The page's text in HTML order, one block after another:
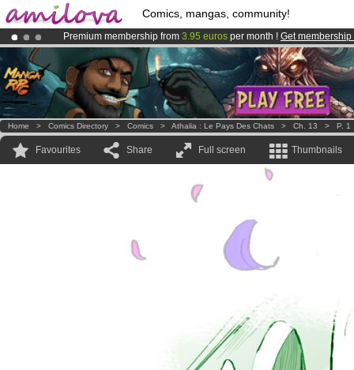
Comics, mangas, community!
Premium membership from 3.95 euros per month ! Get membership
Already 100000membersand 1000comics & mangas!.
AmilovaKickstarter is now LIVE!.
Home > Comics Directory > Comics > Athalia : Le Pays Des Chats > Ch. 13 > P. 1
Favourites Share Full screen Thumbnails